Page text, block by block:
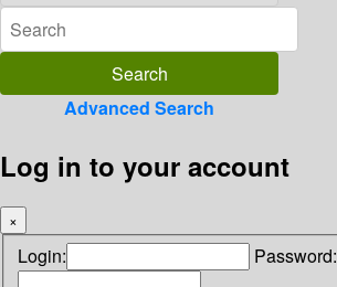
Advanced Search
Log in to your account
×
Login: Password: